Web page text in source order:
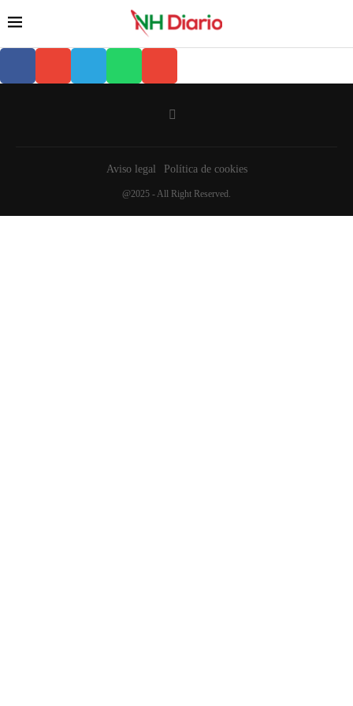
Aviso legal Política de cookies
@2025 - All Right Reserved.